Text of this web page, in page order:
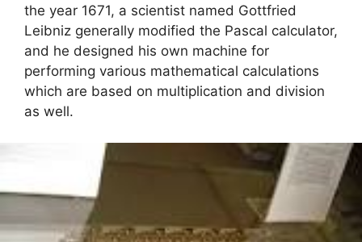
the year 1671, a scientist named Gottfried
Leibniz generally modified the Pascal calculator,
and he designed his own machine for
performing various mathematical calculations
which are based on multiplication and division
as well.